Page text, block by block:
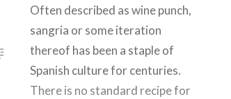
Often described as wine punch,
sangria or some iteration
thereof has been a staple of
Spanish culture for centuries.
There is no standard recipe for